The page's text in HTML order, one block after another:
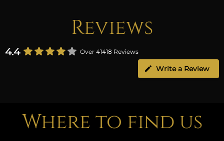
Reviews
4.4 Over 41418 Reviews
Write a Review
Where to find us